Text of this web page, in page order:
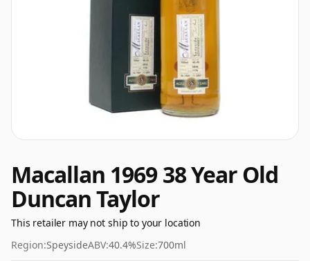
Macallan 1969 38 Year Old
Duncan Taylor
This retailer may not ship to your location
Region:SpeysideABV:40.4%Size:700ml